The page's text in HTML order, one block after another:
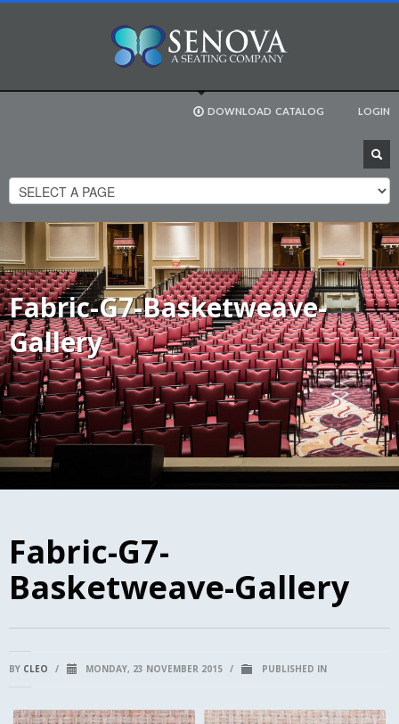
LOGIN
DOWNLOAD CATALOG
Fabric-G7-Basketweave-
Gallery
Fabric-G7-
Basketweave-Gallery
BY CLEO / MONDAY, 23 NOVEMBER 2015 / PUBLISHED IN